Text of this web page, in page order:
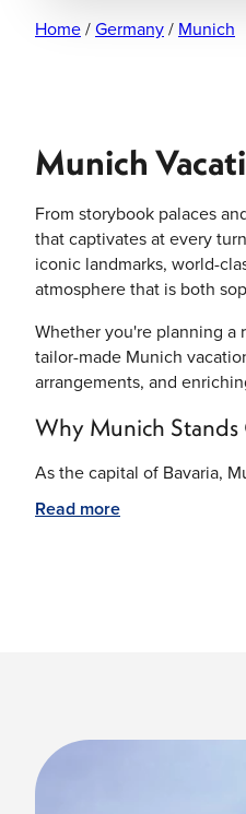
Home/Germany/ Munich
Munich
From storybook palaces
that captivates at every
iconic landmarks, world-
atmosphere that is both
Whether you're planning a
tailor-made Munich
arrangements, and
Why Munich Stands
As the capital of Bavaria,
Visitors can admire
enjoy beautiful green
Once the summer
interiors, and beautifully
Read more